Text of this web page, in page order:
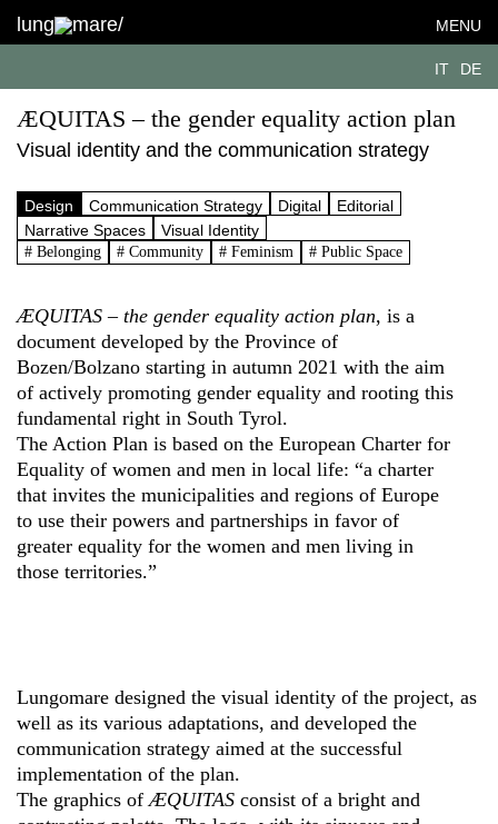
lung mare/ MENU
IT DE
ÆQUITAS – the gender equality action plan
Visual identity and the communication strategy
Design Communication Strategy Digital
Editorial
Narrative Spaces
Visual Identity
# Belonging # Community # Feminism # Public Space
ÆQUITAS – the gender equality action plan, is a
document developed by the Province of
Bozen/Bolzano starting in autumn 2021 with the aim
of actively promoting gender equality and rooting this
fundamental right in South Tyrol.
The Action Plan is based on the European Charter for
Equality of women and men in local life: “a charter
that invites the municipalities and regions of Europe
to use their powers and partnerships in favor of
greater equality for the women and men living in
those territories.”
Lungomare designed the visual identity of the project, as
well as its various adaptations, and developed the
communication strategy aimed at the successful
implementation of the plan.
The graphics ofÆQUITAS consist of a bright and